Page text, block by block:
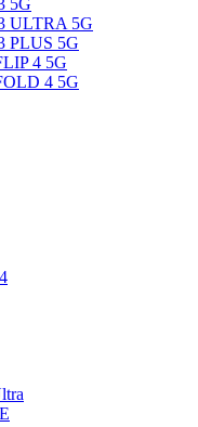
5G
ULTRA 5G
PLUS 5G
4 5G
4 5G